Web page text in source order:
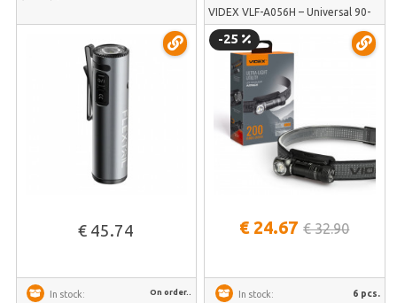
€ 45.74
In stock: On order..
VIDEX VLF-A056H – Universal 90-
degree angle light with magnetic
base and headband | VLF-A056H
-25
€ 24.67 € 32.90
In stock: 6 pcs.